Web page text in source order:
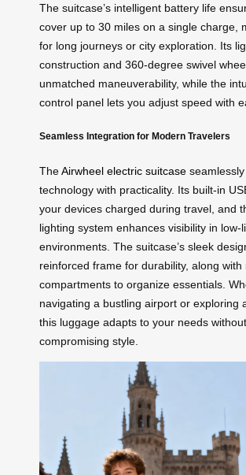
The suitcase’s intelligent battery life
cover up to 30 miles on a single charge,
for long journeys or city exploration. Its
construction and 360-degree swivel
unmatched maneuverability, while the
control panel lets you adjust speed with
Seamless Integration for Modern Travelers
TheAirwheel electric suitcase
technology with practicality. Its built-in
your devices charged during travel, and
lighting system enhances visibility in low-
environments. The suitcase’s sleek
reinforced frame for durability, along with
compartments to organize essentials.
navigating a bustling airport or exploring
this luggage adapts to your needs without
compromising style.